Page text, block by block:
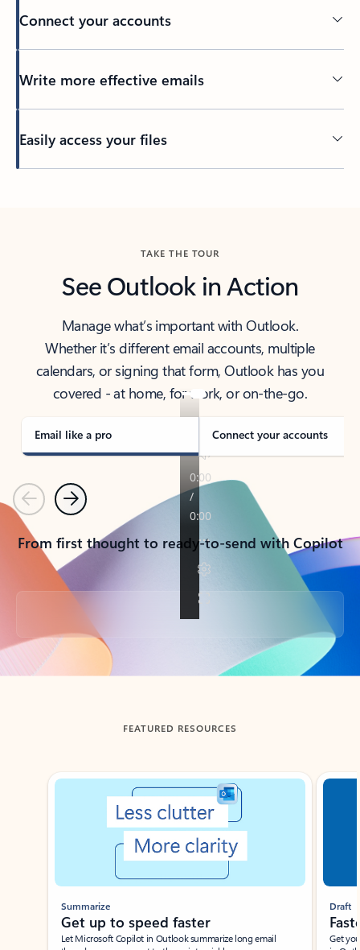
Connect your accounts
Write more effective emails
Easily access your files
TAKE THE TOUR
See Outlook in Action
Manage what’s important with Outlook.
Whether it’s different email accounts, multiple
calendars, or signing that form, Outlook has you
covered - at home, for work, or on-the-go.
Email like a pro Connect your accounts
PreviousNext
From first thought to ready-to-send with Copilot
Back to tabs
FEATURED RESOURCES
Showing slide 1 of 3
Summarize
Get up to speed faster ​
Let Microsoft Copilot in Outlook summarize long email
Draft
Get